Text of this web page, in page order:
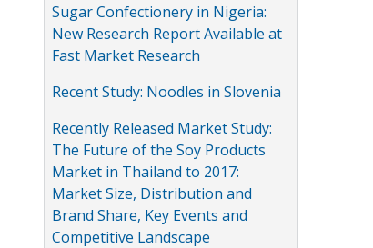
Sugar Confectionery in Nigeria:
New Research Report Available at
Fast Market Research
Recent Study: Noodles in Slovenia
Recently Released Market Study:
The Future of the Soy Products
Market in Thailand to 2017:
Market Size, Distribution and
Brand Share, Key Events and
Competitive Landscape